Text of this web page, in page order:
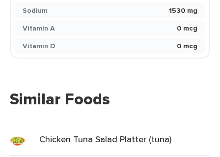
Sodium
1530 mg
Vitamin A
0 mcg
Vitamin D
0 mcg
Similar Foods
Chicken Tuna Salad Platter (tuna)